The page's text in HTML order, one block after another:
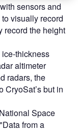
sensors and
visually record
record the height
thickness
altimeter
radars, the
CryoSat’s but in
Space
from a